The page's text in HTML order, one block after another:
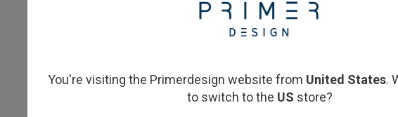
You're visiting the Primerdesign website from United States.
to switch to the US store?